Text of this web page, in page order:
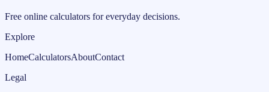
Free online calculators for everyday decisions.
Explore
HomeCalculatorsAboutContact
Legal